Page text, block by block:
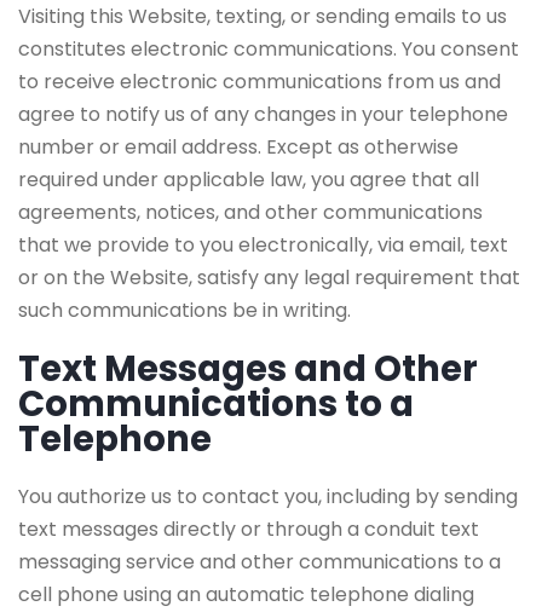
Visiting this Website, texting, or sending emails to us
constitutes electronic communications. You consent
to receive electronic communications from us and
agree to notify us of any changes in your telephone
number or email address. Except as otherwise
required under applicable law, you agree that all
agreements, notices, and other communications
that we provide to you electronically, via email, text
or on the Website, satisfy any legal requirement that
such communications be in writing.
Text Messages and Other
Communications to a
Telephone
You authorize us to contact you, including by sending
text messages directly or through a conduit text
messaging service and other communications to a
cell phone using an automatic telephone dialing